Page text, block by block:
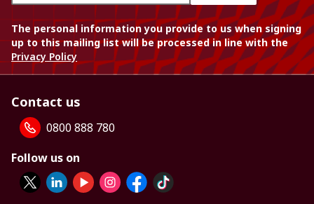
The personal information you provide to us when signing
up to this mailing list will be processed in line with the
Privacy Policy
Contact us
0800 888 780
Follow us on